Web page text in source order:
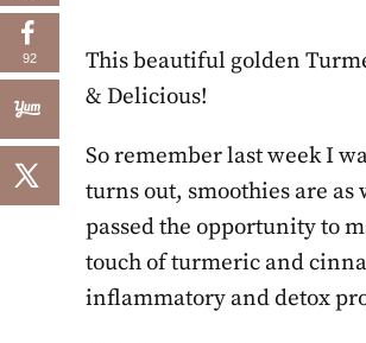
This beautiful golden
& Delicious!
So remember last week I
turns out, smoothies are
passed the opportunity to
touch of turmeric and
inflammatory and detox
92